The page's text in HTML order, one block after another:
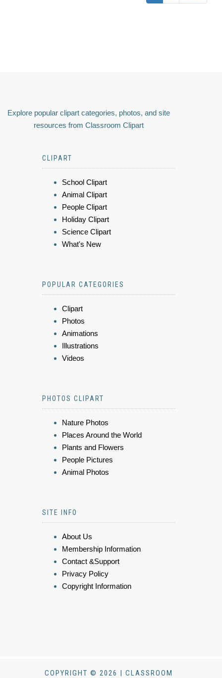
Explore popular clipart categories, photos, and site
resources from Classroom Clipart
CLIPART
School Clipart
Animal Clipart
People Clipart
Holiday Clipart
Science Clipart
What's New
POPULAR CATEGORIES
Clipart
Photos
Animations
Illustrations
Videos
PHOTOS CLIPART
Nature Photos
Places Around the World
Plants and Flowers
People Pictures
Animal Photos
SITE INFO
About Us
Membership Information
Contact &Support
Privacy Policy
Copyright Information
COPYRIGHT © 2026 | CLASSROOM